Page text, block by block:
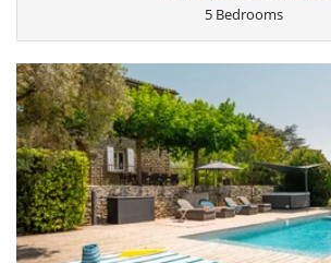
5 Bedrooms